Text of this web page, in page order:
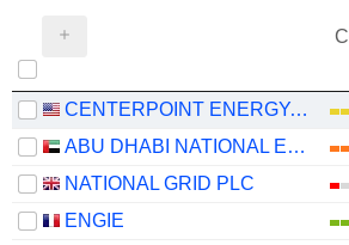
CENTERPOINT ENERGY, INC.
ABU DHABI NATIONAL ENERGY COMPANY
NATIONAL GRID PLC
ENGIE